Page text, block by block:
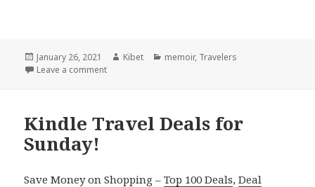
Posted
on
January 26, 2021 Author
Kibet Categories
memoir, Travelers
Leave a comment
Kindle Travel Deals for
Sunday!
Save Money on Shopping –Top 100 Deals,Deal